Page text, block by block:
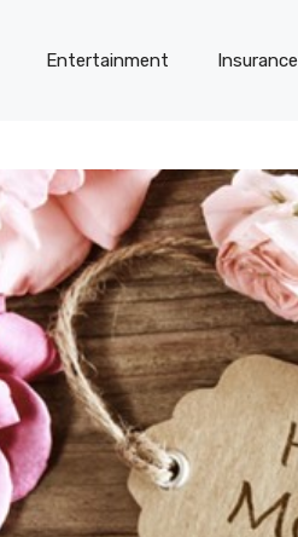
Entertainment Insurance